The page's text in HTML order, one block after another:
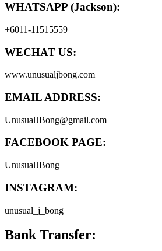
WHATSAPP (Jackson):
+6011-11515559
WECHAT US:
www.unusualjbong.com
EMAIL ADDRESS:
UnusualJBong@gmail.com
FACEBOOK PAGE:
UnusualJBong
INSTAGRAM:
unusual_j_bong
Bank Transfer: